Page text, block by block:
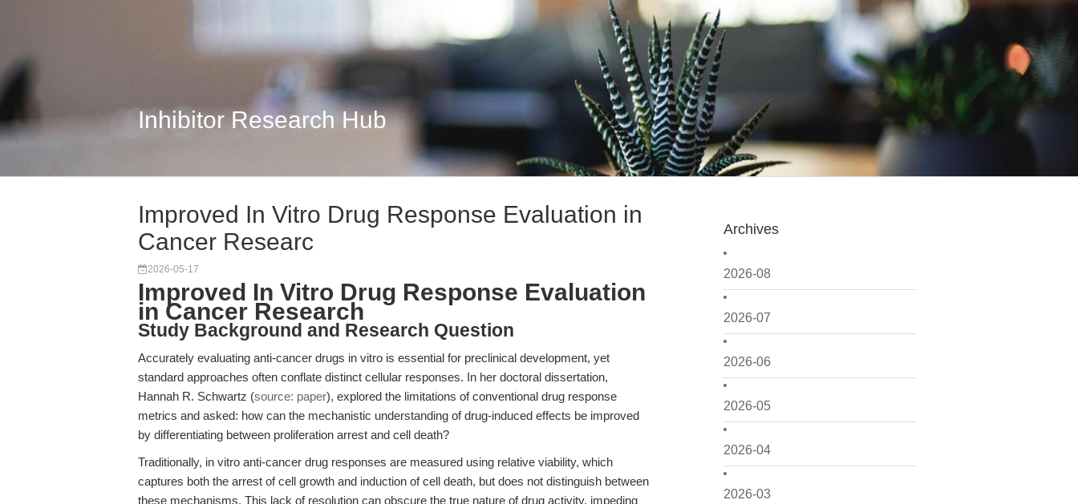
Inhibitor Research Hub
Archives
2026-08
2026-07
2026-06
2026-05
2026-04
2026-03
Improved In Vitro Drug Response Evaluation in
Cancer Researc
2026-05-17
Improved In Vitro Drug Response Evaluation
in Cancer Research
Study Background and Research Question
Accurately evaluating anti-cancer drugs in vitro is essential for preclinical development, yet
standard approaches often conflate distinct cellular responses. In her doctoral dissertation,
Hannah R. Schwartz (source: paper), explored the limitations of conventional drug response
metrics and asked: how can the mechanistic understanding of drug-induced effects be improved
by differentiating between proliferation arrest and cell death?
Traditionally, in vitro anti-cancer drug responses are measured using relative viability, which
captures both the arrest of cell growth and induction of cell death, but does not distinguish between
these mechanisms. This lack of resolution can obscure the true nature of drug activity, impeding